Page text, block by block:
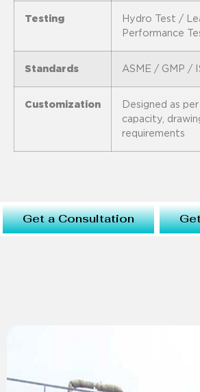
Testing
Hydro Test /
Performance
Standards ASME / GMP /
Customization
Designed as
capacity,
requirements
Get a Consultation